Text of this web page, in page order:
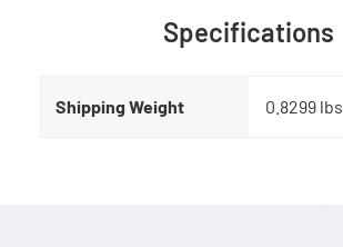
Specifications
Shipping Weight 0.8299 lbs